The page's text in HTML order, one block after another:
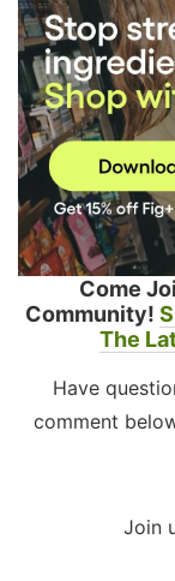
Come
Community!
The
Have
comment
Join